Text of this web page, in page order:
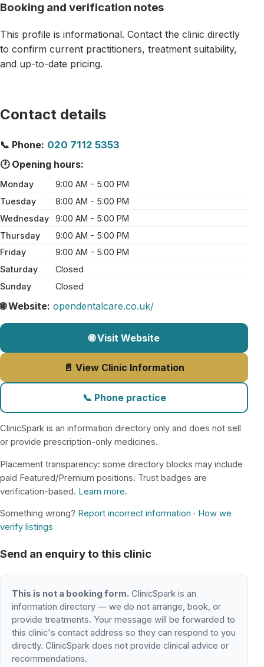
Booking and verification notes
This profile is informational. Contact the clinic directly
to confirm current practitioners, treatment suitability,
and up-to-date pricing.
Contact details
📞 Phone: 020 7112 5353
🕐 Opening hours:
Monday
9:00 AM - 5:00 PM
Tuesday
8:00 AM - 5:00 PM
Wednesday
9:00 AM - 5:00 PM
Thursday
9:00 AM - 5:00 PM
Friday
9:00 AM - 5:00 PM
Saturday
Closed
Sunday
Closed
🌐 Website: opendentalcare.co.uk/
🌐 Visit Website
📄 View Clinic Information
📞 Phone practice
ClinicSpark is an information directory only and does not sell
or provide prescription-only medicines.
Placement transparency: some directory blocks may include
paid Featured/Premium positions. Trust badges are
verification-based. Learn more.
Something wrong? Report incorrect information · How we
verify listings
Send an enquiry to this clinic
This is not a booking form. ClinicSpark is an
information directory — we do not arrange, book, or
provide treatments. Your message will be forwarded to
this clinic's contact address so they can respond to you
directly. ClinicSpark does not provide clinical advice or
recommendations.